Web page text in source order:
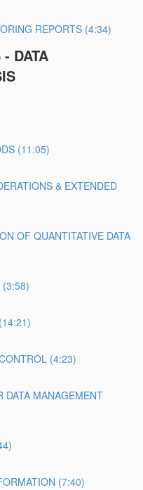
REPORTS (4:34)
DATA
(11:05)
& EXTENDED
OF QUANTITATIVE DATA
(3:58)
(4:23)
DATA MANAGEMENT
(7:40)